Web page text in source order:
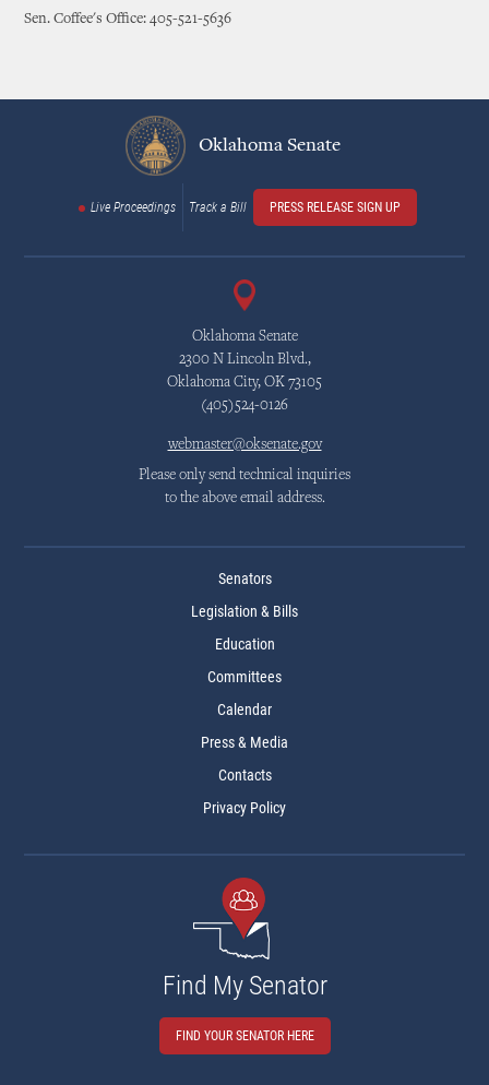
Sen. Coffee's Office: 405-521-5636
Oklahoma Senate
Live Proceedings Track a Bill PRESS RELEASE SIGN UP
Oklahoma Senate
2300 N Lincoln Blvd.,
Oklahoma City, OK 73105
(405)524-0126
webmaster@oksenate.gov
Please only send technical inquiries
to the above email address.
Senators
Legislation & Bills
Education
Committees
Calendar
Press & Media
Contacts
Privacy Policy
Find My Senator
FIND YOUR SENATOR HERE